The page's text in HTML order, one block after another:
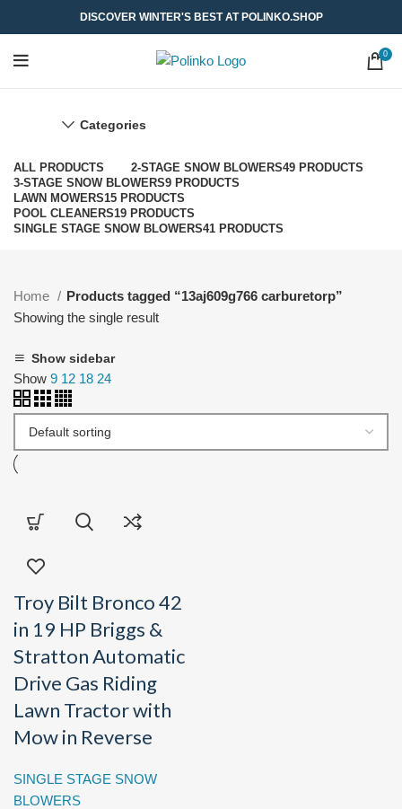
DISCOVER WINTER'S BEST AT POLINKO.SHOP
0
Categories
ALL PRODUCTS 2-STAGE SNOW BLOWERS49 PRODUCTS
3-STAGE SNOW BLOWERS9 PRODUCTS
LAWN MOWERS15 PRODUCTS
POOL CLEANERS19 PRODUCTS
SINGLE STAGE SNOW BLOWERS41 PRODUCTS
Home
Products tagged “13aj609g766 carburetorp”
Showing the single result
Show sidebar
Show 9 12 18 24
Troy Bilt Bronco 42
in 19 HP Briggs &
Stratton Automatic
Drive Gas Riding
Lawn Tractor with
Mow in Reverse
SINGLE STAGE SNOW
BLOWERS